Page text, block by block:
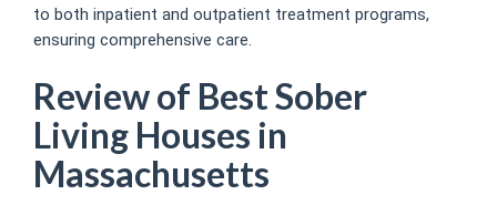
to both inpatient and outpatient treatment programs,
ensuring comprehensive care.
Review of Best Sober
Living Houses in
Massachusetts